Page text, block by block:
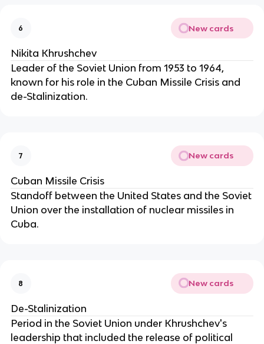
6 New cards
Nikita Khrushchev
Leader of the Soviet Union from 1953 to 1964,
known for his role in the Cuban Missile Crisis and
de-Stalinization.
7 New cards
Cuban Missile Crisis
Standoff between the United States and the Soviet
Union over the installation of nuclear missiles in
Cuba.
8 New cards
De-Stalinization
Period in the Soviet Union under Khrushchev's
leadership that included the release of political